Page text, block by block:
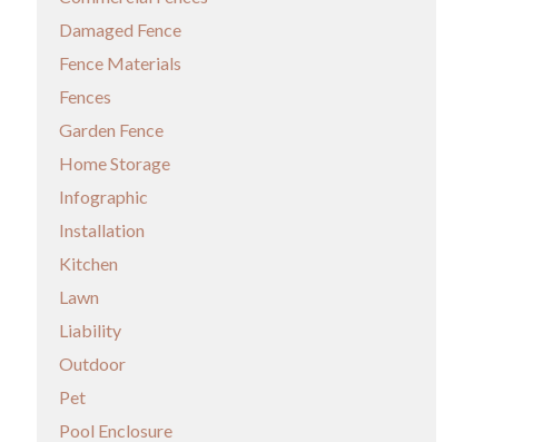
Damaged Fence
Fence Materials
Fences
Garden Fence
Home Storage
Infographic
Installation
Kitchen
Lawn
Liability
Outdoor
Pet
Pool Enclosure